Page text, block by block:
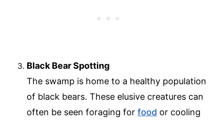
Black Bear Spotting
The swamp is home to a healthy population
of black bears. These elusive creatures can
often be seen foraging for food or cooling